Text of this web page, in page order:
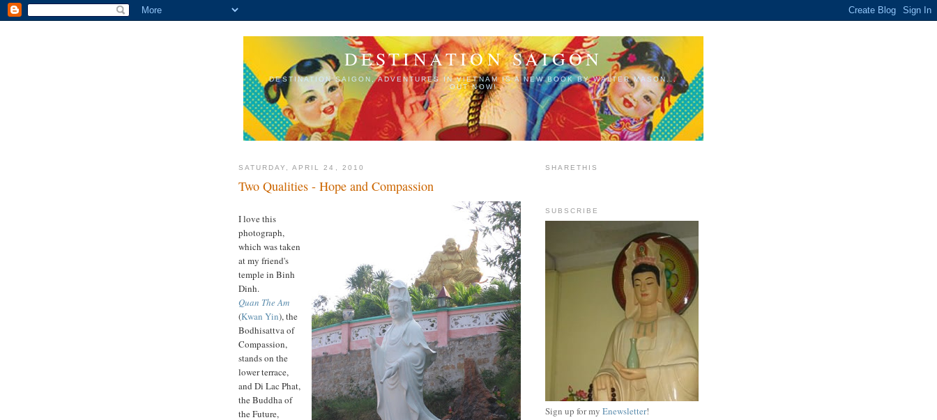
DESTINATION SAIGON
DESTINATION SAIGON, ADVENTURES IN VIETNAM IS A NEW BOOK BY WALTER MASON...
OUT NOW!
SATURDAY, APRIL 24, 2010
Two Qualities - Hope and Compassion
I love this
photograph,
which was taken
at my friend's
temple in Binh
Dinh.
Quan The Am
(Kwan Yin), the
Bodhisattva of
Compassion,
stands on the
lower terrace,
and Di Lac Phat,
the Buddha of
the Future,
SHARETHIS
SUBSCRIBE
Sign up for my Enewsletter!